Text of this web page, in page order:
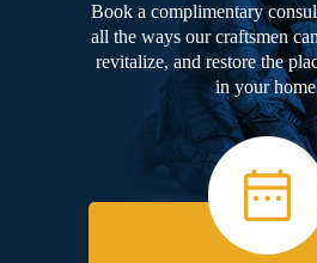
Book a complimentary
all the ways our craftsmen
revitalize, and restore the
in your